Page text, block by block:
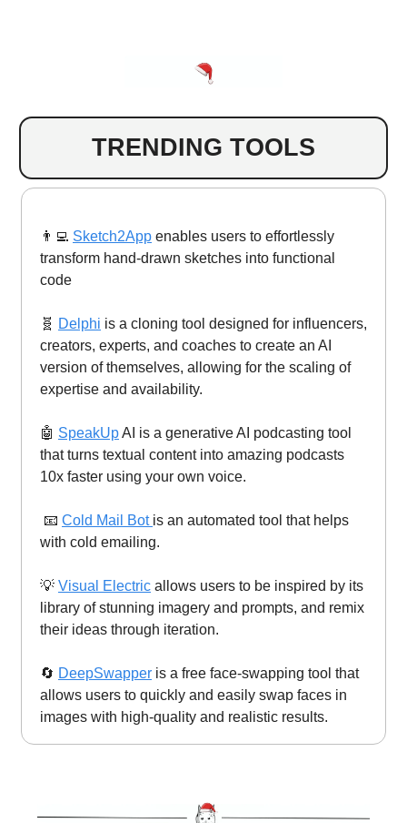
TRENDING TOOLS
👨‍💻 Sketch2App enables users to effortlessly
transform hand-drawn sketches into functional
code
🧬 Delphi is a cloning tool designed for influencers,
creators, experts, and coaches to create an AI
version of themselves, allowing for the scaling of
expertise and availability.
🤖 SpeakUpAI is a generative AI podcasting tool
that turns textual content into amazing podcasts
10x faster using your own voice.
📧 Cold Mail Bot is an automated tool that helps
with cold emailing.
💡 Visual Electric allows users to be inspired by its
library of stunning imagery and prompts, and remix
their ideas through iteration.
🔄 DeepSwapper is a free face-swapping tool that
allows users to quickly and easily swap faces in
images with high-quality and realistic results.